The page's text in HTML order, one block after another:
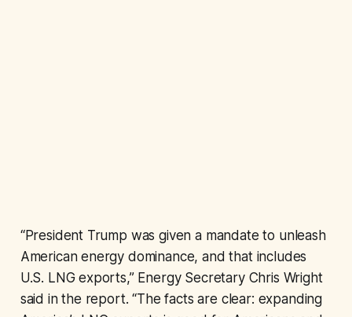
“President Trump was given a mandate to unleash
American energy dominance, and that includes
U.S. LNG exports,” Energy Secretary Chris Wright
said in the report. “The facts are clear: expanding